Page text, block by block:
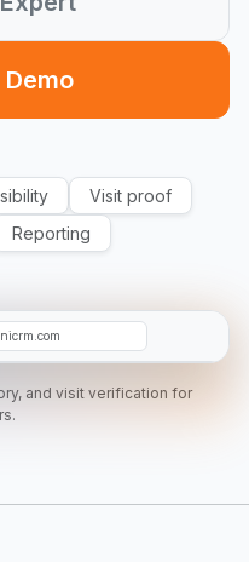
Visit proof
Reporting
and visit verification for